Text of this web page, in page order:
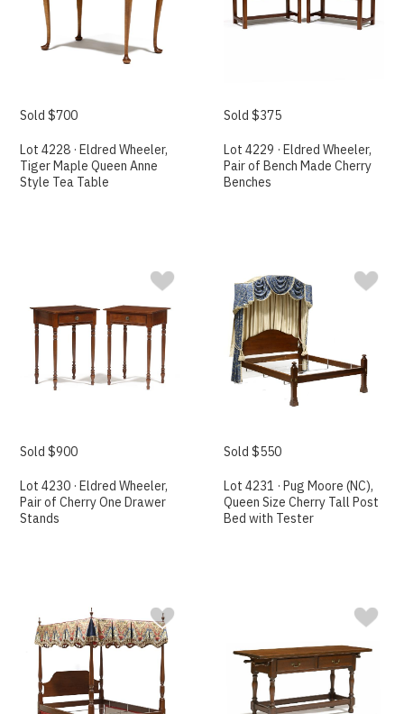
Sold $700
Lot 4228 · Eldred Wheeler,
Tiger Maple Queen Anne
Style Tea Table
Sold $375
Lot 4229 · Eldred Wheeler,
Pair of Bench Made Cherry
Benches
Sold $900
Lot 4230 · Eldred Wheeler,
Pair of Cherry One Drawer
Stands
Sold $550
Lot 4231 · Pug Moore (NC),
Queen Size Cherry Tall Post
Bed with Tester